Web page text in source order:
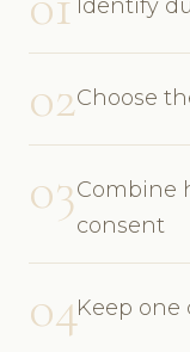
Identify
02Choose
03Combine
consent
04Keep one